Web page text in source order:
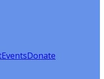
EventsDonate